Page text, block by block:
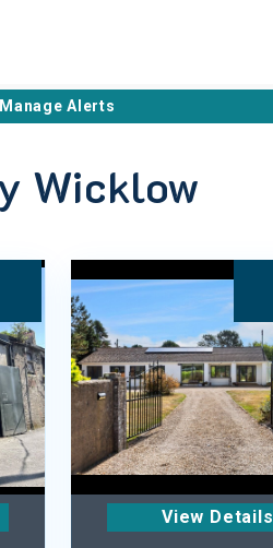
Manage Alerts
Wicklow
View Details